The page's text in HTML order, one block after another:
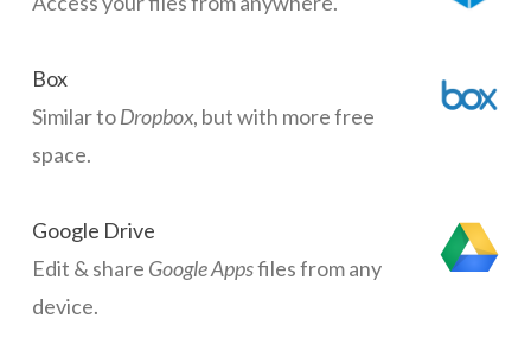
Box
Similar toDropbox, but with more free
space.
Google Drive
Edit & share Google Appsfiles from any
device.